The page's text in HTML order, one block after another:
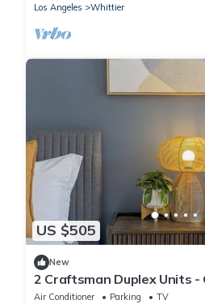
Los Angeles
Whittier
US $505
New
2 Craftsman Duplex Units -
Parking - W/D - Disney/
Air Conditioner Parking
TV